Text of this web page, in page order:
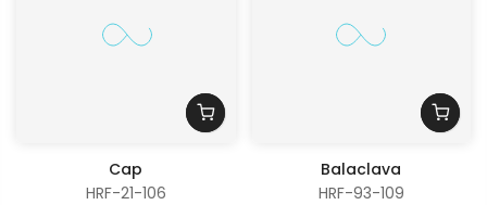
Cap
HRF-21-106
Balaclava
HRF-93-109